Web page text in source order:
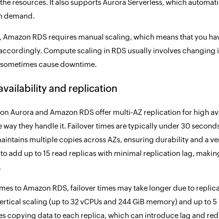
resources. It also supports Aurora Serverless, which
demand.
Amazon RDS requires manual scaling, which means that you
Compute scaling in RDS usually involves
cause downtime.
and replication
Aurora and Amazon RDS offer multi-AZ replication for high
way they handle it. Failover times are typically under 30
multiple copies across AZs, ensuring durability and a
add up to 15 read replicas with minimal replication lag,
to Amazon RDS, failover times may take longer due to
scaling (up to 32 vCPUs and 244 GiB memory) and up to
copying data to each replica, which can introduce lag and